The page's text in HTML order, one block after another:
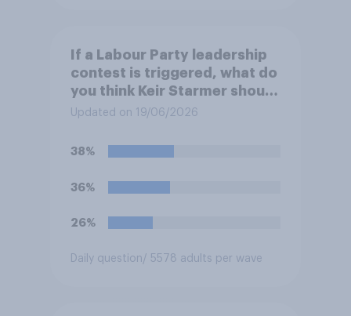
If a Labour Party leadership
contest is triggered, what do
you think Keir Starmer should
do?
Updated on 19/06/2026
38%
36%
26%
Daily question/ 5578 adults per wave